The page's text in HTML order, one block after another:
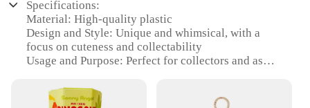
Specifications:
Material: High-quality plastic
Design and Style: Unique and whimsical, with a
focus on cuteness and collectability
Usage and Purpose: Perfect for collectors and as
Type and Category: Blind Box, a surprise-filled toy